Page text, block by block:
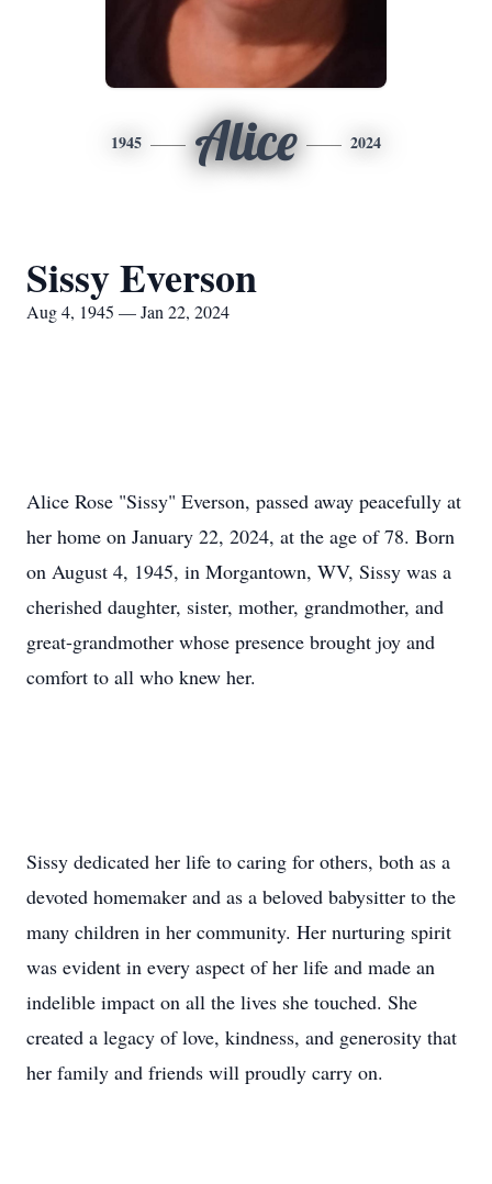
1945 Alice 2024
Sissy Everson
Aug 4, 1945 — Jan 22, 2024
Alice Rose "Sissy" Everson, passed away peacefully at
her home on January 22, 2024, at the age of 78. Born
on August 4, 1945, in Morgantown, WV, Sissy was a
cherished daughter, sister, mother, grandmother, and
great-grandmother whose presence brought joy and
comfort to all who knew her.
Sissy dedicated her life to caring for others, both as a
devoted homemaker and as a beloved babysitter to the
many children in her community. Her nurturing spirit
was evident in every aspect of her life and made an
indelible impact on all the lives she touched. She
created a legacy of love, kindness, and generosity that
her family and friends will proudly carry on.